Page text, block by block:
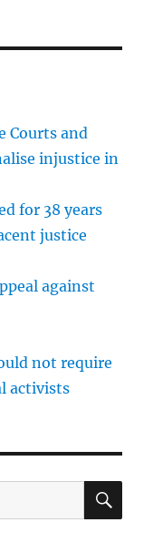
Courts and
injustice in
for 38 years
justice
against
not require
activists